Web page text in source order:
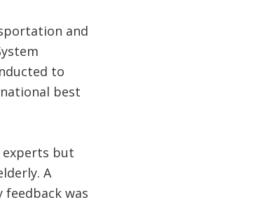
and
to
best
experts but
A
was